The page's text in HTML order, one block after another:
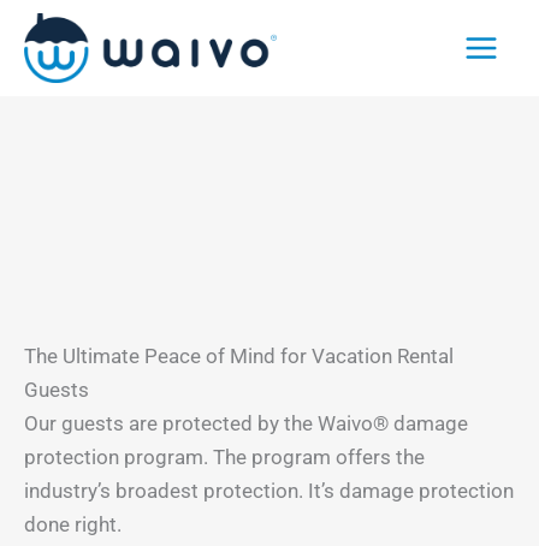
Skip
content
The Ultimate Peace of Mind for Vacation Rental
Guests
Our guests are protected by the Waivo® damage
protection program. The program offers the
industry’s broadest protection. It’s damage protection
done right.